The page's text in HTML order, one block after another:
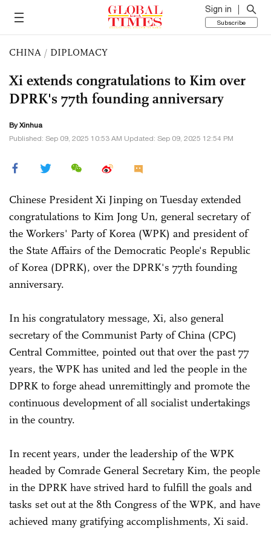
Sign in
Subscribe
CHINA / DIPLOMACY
Xi extends congratulations to Kim over
DPRK's 77th founding anniversary
By Xinhua
Published: Sep 09, 2025 10:53 AM Updated: Sep 09, 2025 12:54 PM
Chinese President Xi Jinping on Tuesday extended
congratulations to Kim Jong Un, general secretary of
the Workers' Party of Korea (WPK) and president of
the State Affairs of the Democratic People's Republic
of Korea (DPRK), over the DPRK's 77th founding
anniversary.
In his congratulatory message, Xi, also general
secretary of the Communist Party of China (CPC)
Central Committee, pointed out that over the past 77
years, the WPK has united and led the people in the
DPRK to forge ahead unremittingly and promote the
continuous development of all socialist undertakings
in the country.
In recent years, under the leadership of the WPK
headed by Comrade General Secretary Kim, the people
in the DPRK have strived hard to fulfill the goals and
tasks set out at the 8th Congress of the WPK, and have
achieved many gratifying accomplishments, Xi said.